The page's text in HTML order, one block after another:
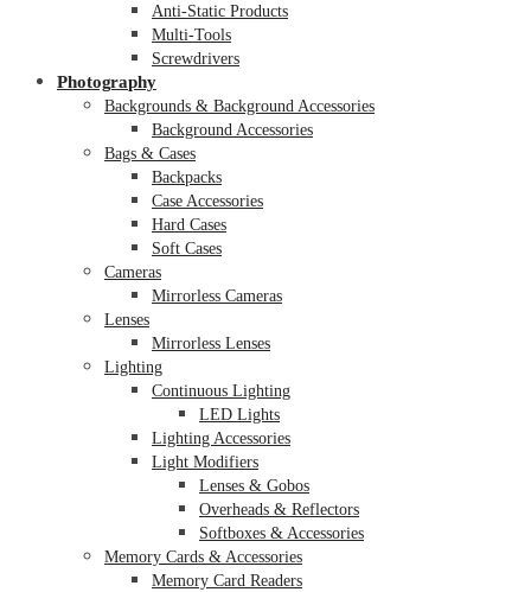
Anti-Static Products
Multi-Tools
Screwdrivers
Photography
Backgrounds & Background Accessories
Background Accessories
Bags & Cases
Backpacks
Case Accessories
Hard Cases
Soft Cases
Cameras
Mirrorless Cameras
Lenses
Mirrorless Lenses
Lighting
Continuous Lighting
LED Lights
Lighting Accessories
Light Modifiers
Lenses & Gobos
Overheads & Reflectors
Softboxes & Accessories
Memory Cards & Accessories
Memory Card Readers